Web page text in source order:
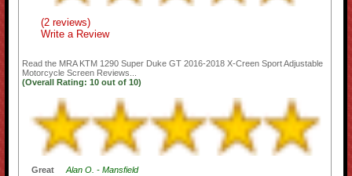
(2 reviews)
Write a Review
Read the MRA KTM 1290 Super Duke GT 2016-2018 X-Creen Sport Adjustable
Motorcycle Screen Reviews...
(Overall Rating:10 out of10)
Great Alan O. - Mansfield